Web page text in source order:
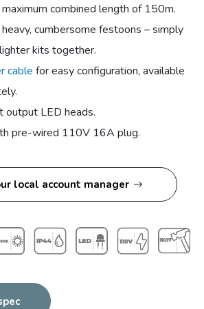
combined length of 150m.
cumbersome festoons – simply
kits together.
cable for easy configuration, available
output LED heads.
pre-wired 110V 16A plug.
local account manager